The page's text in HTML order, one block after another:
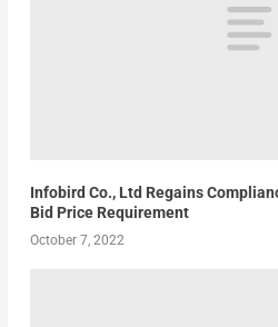
Infobird Co., Ltd Regains
Bid Price Requirement
October 7, 2022